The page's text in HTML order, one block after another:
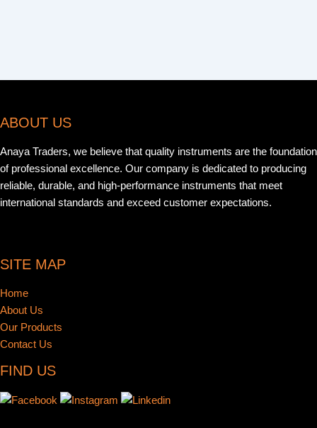
ABOUT US
Anaya Traders, we believe that quality instruments are the foundation
of professional excellence. Our company is dedicated to producing
reliable, durable, and high-performance instruments that meet
international standards and exceed customer expectations.
SITE MAP
Home
About Us
Our Products
Contact Us
FIND US